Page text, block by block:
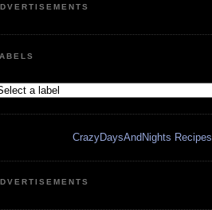
CrazyDaysAndNights Recipes